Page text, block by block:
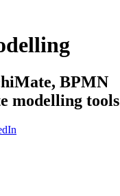
BPMN
modelling tools